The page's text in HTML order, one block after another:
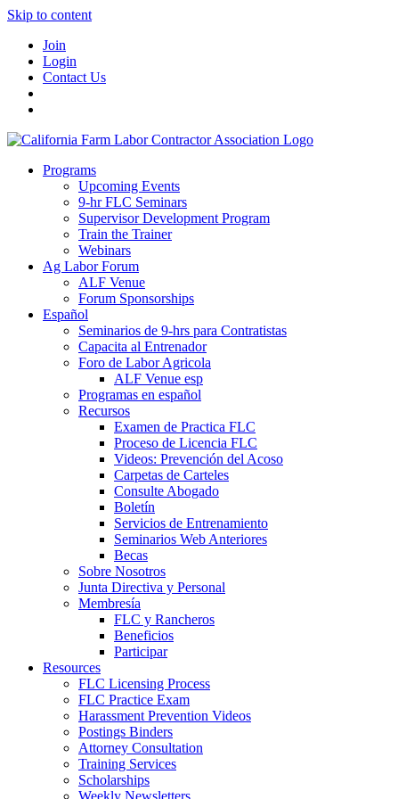
Skip to content
Join
Login
Contact Us
Programs
Upcoming Events
9-hr FLC Seminars
Supervisor Development Program
Train the Trainer
Webinars
Ag Labor Forum
ALF Venue
Forum Sponsorships
Español
Seminarios de 9-hrs para Contratistas
Capacita al Entrenador
Foro de Labor Agricola
ALF Venue esp
Programas en español
Recursos
Examen de Practica FLC
Proceso de Licencia FLC
Videos: Prevención del Acoso
Carpetas de Carteles
Consulte Abogado
Boletín
Servicios de Entrenamiento
Seminarios Web Anteriores
Becas
Sobre Nosotros
Junta Directiva y Personal
Membresía
FLC y Rancheros
Beneficios
Participar
Resources
FLC Licensing Process
FLC Practice Exam
Harassment Prevention Videos
Postings Binders
Attorney Consultation
Training Services
Scholarships
Weekly Newsletters